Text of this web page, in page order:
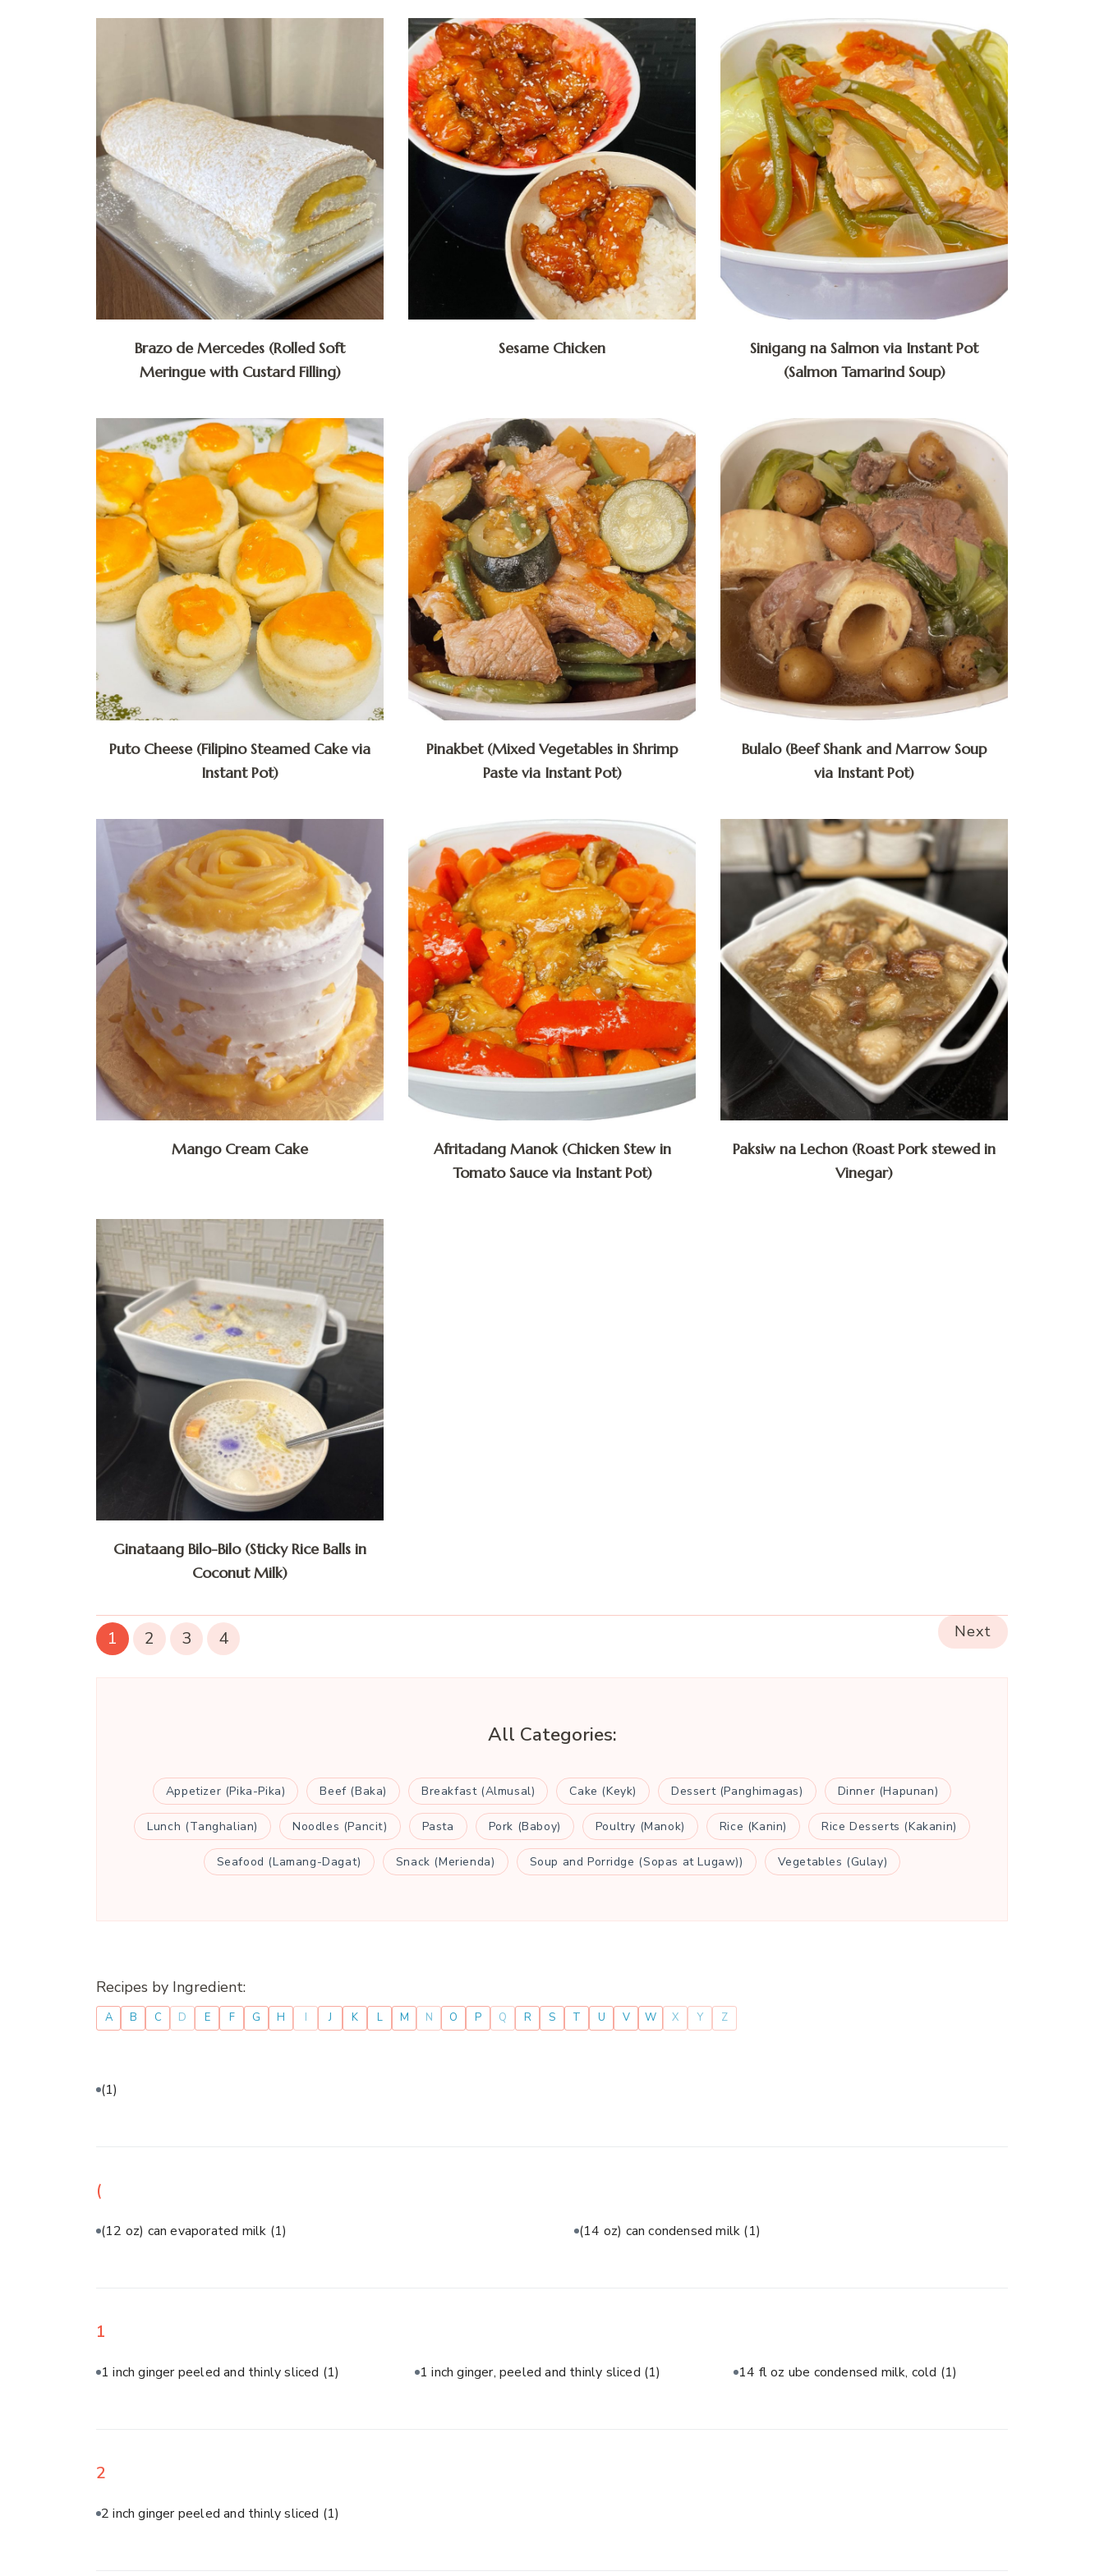
Brazo de Mercedes (Rolled Soft
Meringue with Custard Filling)
Sesame Chicken
Sinigang na Salmon via Instant Pot
(Salmon Tamarind Soup)
Puto Cheese (Filipino Steamed Cake via
Instant Pot)
Pinakbet (Mixed Vegetables in Shrimp
Paste via Instant Pot)
Bulalo (Beef Shank and Marrow Soup
via Instant Pot)
Mango Cream Cake
Afritadang Manok (Chicken Stew in
Tomato Sauce via Instant Pot)
Paksiw na Lechon (Roast Pork stewed in
Vinegar)
Ginataang Bilo-Bilo (Sticky Rice Balls in
Coconut Milk)
1 2 3 4 Next
All Categories:
Appetizer (Pika-Pika) Beef (Baka) Breakfast (Almusal) Cake (Keyk) Dessert (Panghimagas) Dinner (Hapunan)
Lunch (Tanghalian) Noodles (Pancit) Pasta Pork (Baboy) Poultry (Manok) Rice (Kanin) Rice Desserts (Kakanin)
Seafood (Lamang-Dagat) Snack (Merienda) Soup and Porridge (Sopas at Lugaw)) Vegetables (Gulay)
Recipes by Ingredient:
A B C D E F G H I J K L M N O P Q R S T U V W X Y Z
(1)
(
(12 oz) can evaporated milk (1) (14 oz) can condensed milk (1)
1
1 inch ginger peeled and thinly sliced (1) 1 inch ginger, peeled and thinly sliced (1) 14 fl oz ube condensed milk, cold (1)
2
2 inch ginger peeled and thinly sliced (1)